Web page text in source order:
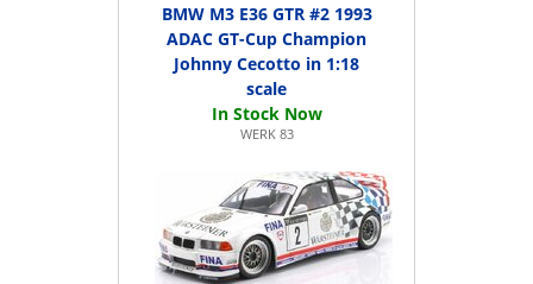
BMW M3 E36 GTR #2 1993
ADAC GT-Cup Champion
Johnny Cecotto in 1:18
scale
WERK 83